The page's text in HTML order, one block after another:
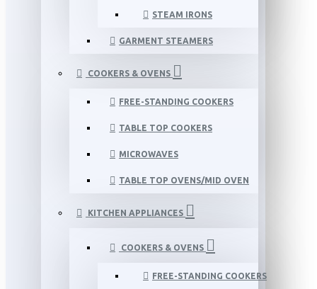
STEAM IRONS
GARMENT STEAMERS
COOKERS & OVENS
FREE-STANDING COOKERS
TABLE TOP COOKERS
MICROWAVES
TABLE TOP OVENS/MID OVEN
KITCHEN APPLIANCES
COOKERS & OVENS
FREE-STANDING COOKERS